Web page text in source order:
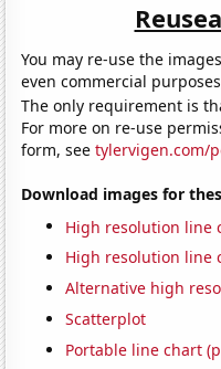
You may re-use the
even commercial
The only requirement is
For more on re-use
form, seetylervigen.com/
Download images for
High resolution line
High resolution line
Alternative high
Scatterplot
Portable line chart